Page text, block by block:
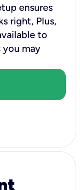
ensures
right, Plus,
to
you may